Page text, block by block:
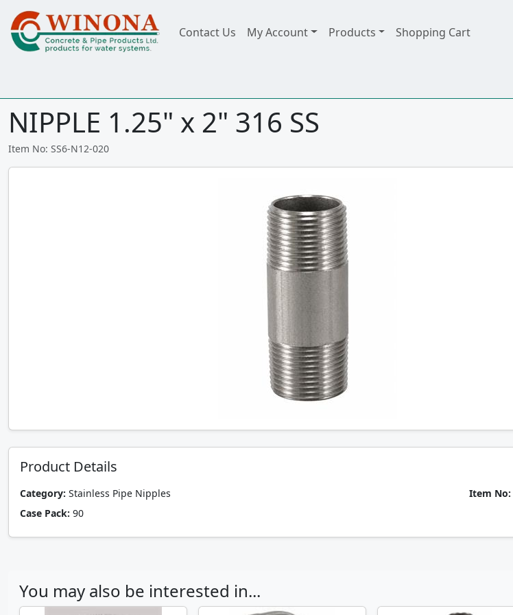
Contact Us My Account Products Shopping Cart
NIPPLE 1.25" x 2" 316 SS
Item No: SS6-N12-020
Product Details
Category: Stainless Pipe Nipples Item No:
Case Pack: 90
You may also be interested in...